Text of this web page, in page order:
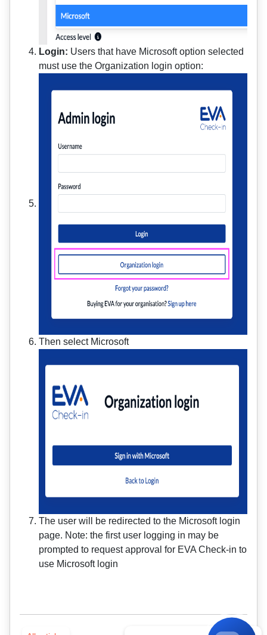
Login: Users that have Microsoft option selected
must use the Organization login option:
Then select Microsoft
The user will be redirected to the Microsoft login
page. Note: the first user logging in may be
prompted to request approval for EVA Check-in to
use Microsoft login